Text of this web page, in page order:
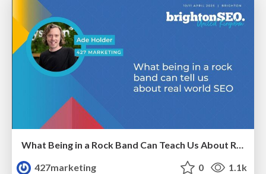
What Being in a Rock Band Can Teach Us About Real World SEO
427marketing
0 1.1k